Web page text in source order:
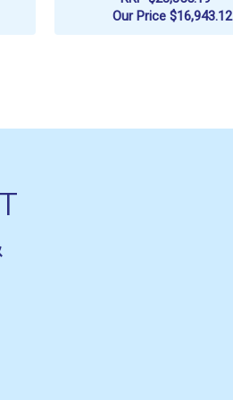
Our Price $16,943.12